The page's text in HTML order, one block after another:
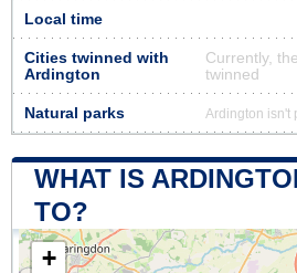
Local time
Cities twinned with
Ardington
Currently,
twinned
Natural parks Ardington isn't
WHAT IS
TO?
+